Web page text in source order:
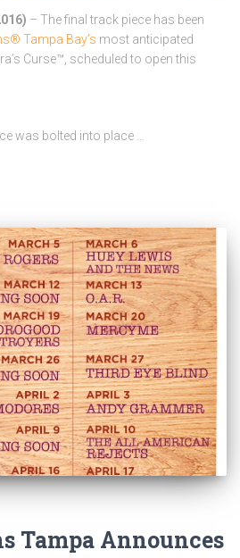
) – The final track piece has been
Tampa Bay’s most anticipated
Curse™, scheduled to open this
was bolted into place …
Tampa Announces